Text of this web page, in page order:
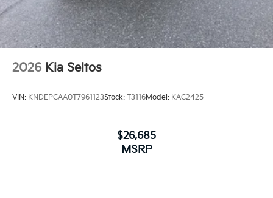
2026 Kia Seltos
VIN: KNDEPCAA0T7961123Stock: T3116Model: KAC2425
$26,685
MSRP